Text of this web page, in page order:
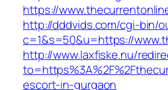
https://
http://dddvids.com/cgi-bin/
c=1&s=50&u=https://
http://www.laxfiske.nu/
escort-in-gurgaon